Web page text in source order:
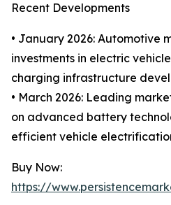
Recent Developments
• January 2026: Automotive
investments in electric
charging infrastructure
• March 2026: Leading
on advanced battery
efficient vehicle
Buy Now:
https://